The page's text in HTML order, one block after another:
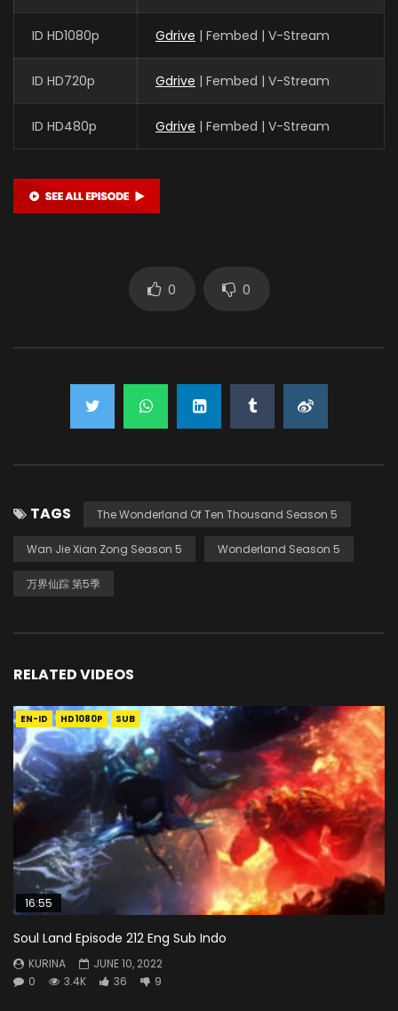
ID HD1080p Gdrive | Fembed | V-Stream
ID HD720p Gdrive | Fembed | V-Stream
ID HD480p Gdrive | Fembed | V-Stream
0 0
TAGS The Wonderland Of Ten Thousand Season 5
Wan Jie Xian Zong Season 5 Wonderland Season 5
万界仙踪 第5季
RELATED VIDEOS
EN-ID HD1080P SUB
16:55
Soul Land Episode 212 Eng Sub Indo
KURINA
JUNE 10, 2022
0
3.4K 36 9